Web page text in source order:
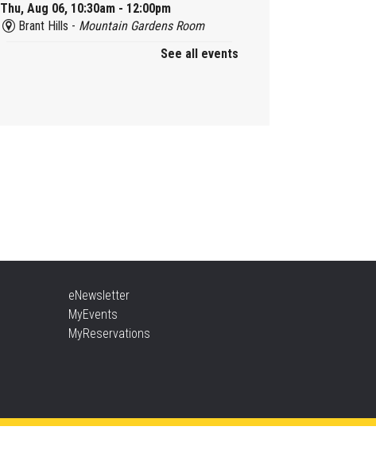
Thu, Aug 06, 10:30am - 12:00pm
Brant Hills - Mountain Gardens Room
Thu, Aug 06, 2:00pm - 2:45pm
Tansley Woods - Program Room
See all events
eNewsletter
MyEvents
MyReservations